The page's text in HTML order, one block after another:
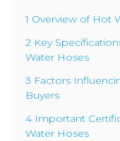
1 Overview of Hot
2 Key
Water Hoses
3 Factors
Buyers
4 Important
Water Hoses